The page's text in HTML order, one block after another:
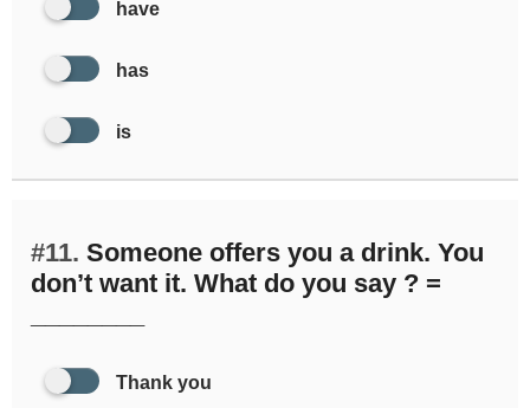
have
has
is
#11. Someone offers you a drink. You
don’t want it. What do you say ? =
Thank you